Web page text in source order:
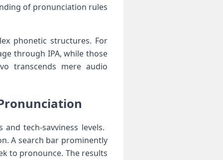
of⁤ pronunciation rules
phonetic structures. For
through⁣ IPA, while those
‍transcends mere⁢ audio
tech-savviness levels.
A search bar prominently
to pronounce. The results